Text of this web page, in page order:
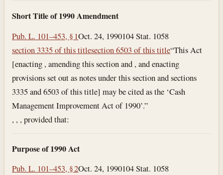
Short Title of 1990 Amendment
Pub. L. 101–453, § 1Oct. 24, 1990104 Stat. 1058
section 3335 of this titlesection 6503 of this title“This Act
[enacting , amending this section and , and enacting
provisions set out as notes under this section and sections
3335 and 6503 of this title] may be cited as the ‘Cash
Management Improvement Act of 1990’.”
, , , provided that:
Purpose of 1990 Act
Pub. L. 101–453, § 2Oct. 24, 1990104 Stat. 1058